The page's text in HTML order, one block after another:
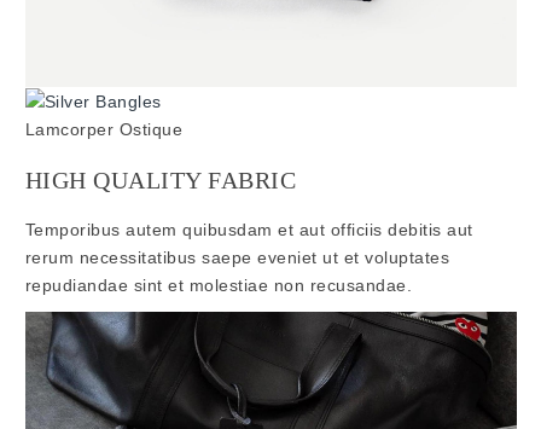
Lamcorper Ostique
HIGH QUALITY FABRIC
Temporibus autem quibusdam et aut officiis debitis aut
rerum necessitatibus saepe eveniet ut et voluptates
repudiandae sint et molestiae non recusandae.